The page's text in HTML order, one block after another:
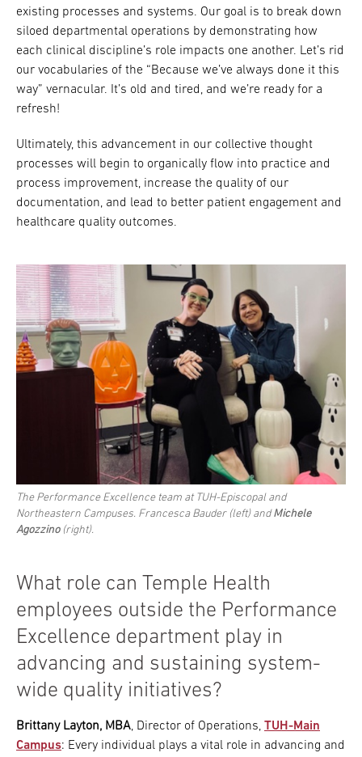
existing processes and systems. Our goal is to break down
siloed departmental operations by demonstrating how
each clinical discipline’s role impacts one another. Let’s rid
our vocabularies of the “Because we’ve always done it this
way” vernacular. It’s old and tired, and we’re ready for a
refresh!
Ultimately, this advancement in our collective thought
processes will begin to organically flow into practice and
process improvement, increase the quality of our
documentation, and lead to better patient engagement and
healthcare quality outcomes.
The Performance Excellence team at TUH-Episcopal and
Northeastern Campuses. Francesca Bauder (left) andMichele
Agozzino(right).
What role can Temple Health
employees outside the Performance
Excellence department play in
advancing and sustaining system-
wide quality initiatives?
Brittany Layton, MBA, Director of Operations, TUH-Main
Campus: Every individual plays a vital role in advancing and